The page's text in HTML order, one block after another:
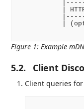
|
|
Figure 1:Example
5.2. Client
Client queries